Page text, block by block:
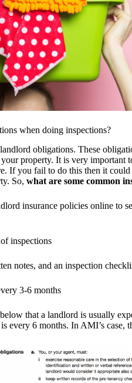
when doing inspections?
obligations. These
property. It is very important
If you fail to do this then it
So,what are some common
insurance policies online to
inspections
notes, and an inspection
3-6 months
that a landlord is usually
every 6 months. In AMI’s